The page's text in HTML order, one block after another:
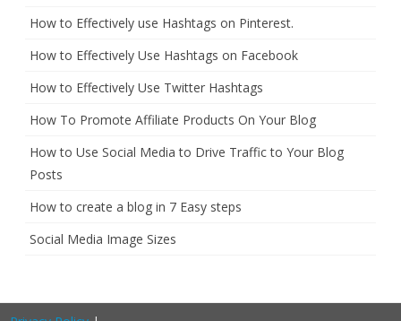
How to Effectively use Hashtags on Pinterest.
How to Effectively Use Hashtags on Facebook
How to Effectively Use Twitter Hashtags
How To Promote Affiliate Products On Your Blog
How to Use Social Media to Drive Traffic to Your Blog
Posts
How to create a blog in 7 Easy steps
Social Media Image Sizes